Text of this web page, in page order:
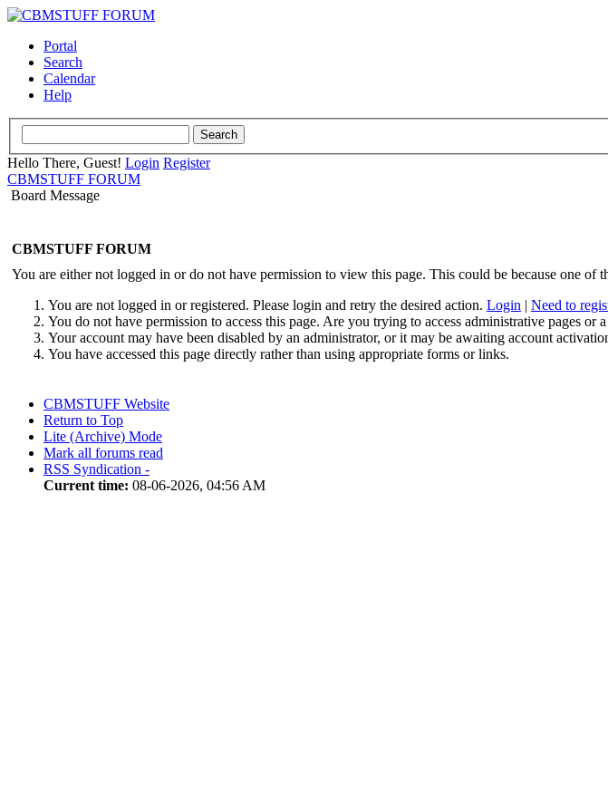
Portal
Search
Calendar
Help
Hello There, Guest! Login Register
CBMSTUFF FORUM
Board Message
CBMSTUFF FORUM
You are either not logged in or do not have permission to view this page. This could be because one of
You are not logged in or registered. Please login and retry the desired action. Login | Need to
You do not have permission to access this page. Are you trying to access administrative pages
Your account may have been disabled by an administrator, or it may be awaiting account
You have accessed this page directly rather than using appropriate forms or links.
CBMSTUFF Website
Return to Top
Lite (Archive) Mode
Mark all forums read
RSS Syndication -
Current time: 08-06-2026, 04:56 AM